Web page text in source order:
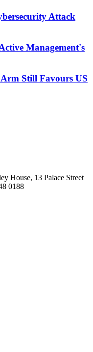
Attack
Management's
Still Favours US
House, 13 Palace Street
0188